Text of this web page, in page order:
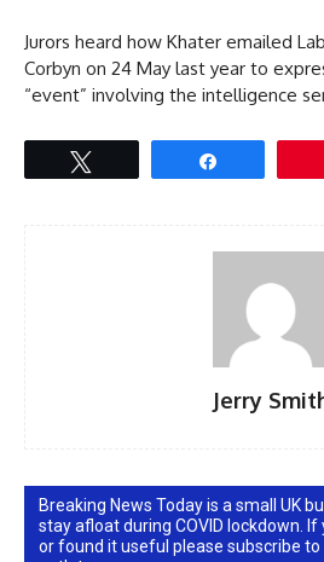
Jurors heard how Khater emailed
Corbyn on 24 May last year to
“event” involving the intelligence
Jerry
Breaking News Today is a small UK
stay afloat during COVID lockdown.
or found it useful please subscribe